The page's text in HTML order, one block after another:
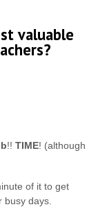
valuable
b!! TIME! (although
of it to get
days.